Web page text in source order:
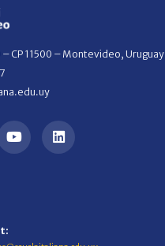
– CP 11500 – Montevideo, Uruguay